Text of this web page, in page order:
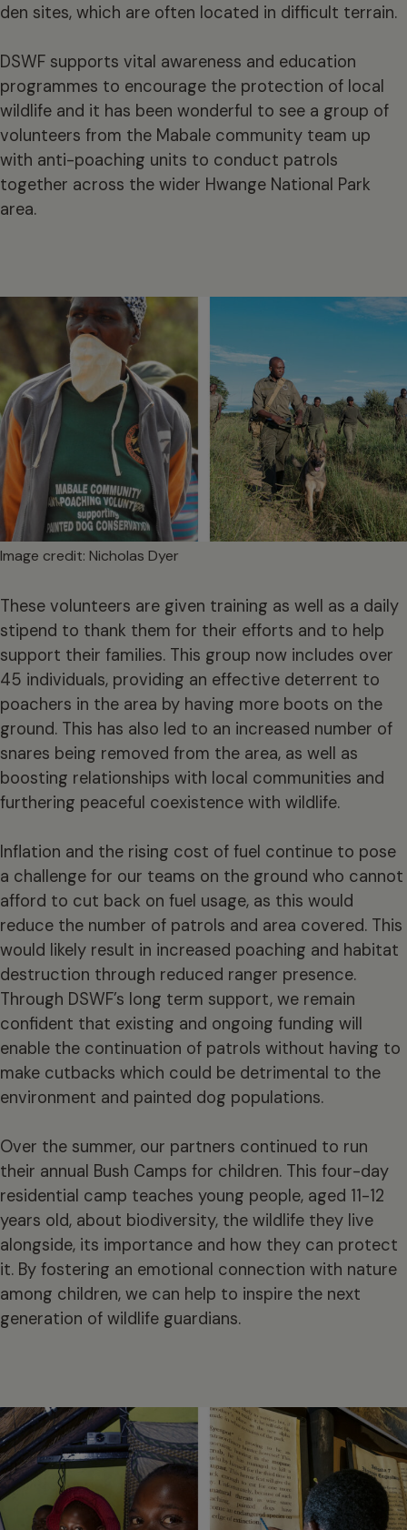
den sites, which are often located in difficult terrain.
DSWF supports vital awareness and education
programmes to encourage the protection of local
wildlife and it has been wonderful to see a group of
volunteers from the Mabale community team up
with anti-poaching units to conduct patrols
together across the wider Hwange National Park
area.
Image credit: Nicholas Dyer
These volunteers are given training as well as a daily
stipend to thank them for their efforts and to help
support their families. This group now includes over
45 individuals, providing an effective deterrent to
poachers in the area by having more boots on the
ground. This has also led to an increased number of
snares being removed from the area, as well as
boosting relationships with local communities and
furthering peaceful coexistence with wildlife.
Inflation and the rising cost of fuel continue to pose
a challenge for our teams on the ground who cannot
afford to cut back on fuel usage, as this would
reduce the number of patrols and area covered. This
would likely result in increased poaching and habitat
destruction through reduced ranger presence.
Through DSWF’s long term support, we remain
confident that existing and ongoing funding will
enable the continuation of patrols without having to
make cutbacks which could be detrimental to the
environment and painted dog populations.
Over the summer, our partners continued to run
their annual Bush Camps for children. This four-day
residential camp teaches young people, aged 11-12
years old, about biodiversity, the wildlife they live
alongside, its importance and how they can protect
it. By fostering an emotional connection with nature
among children, we can help to inspire the next
generation of wildlife guardians.